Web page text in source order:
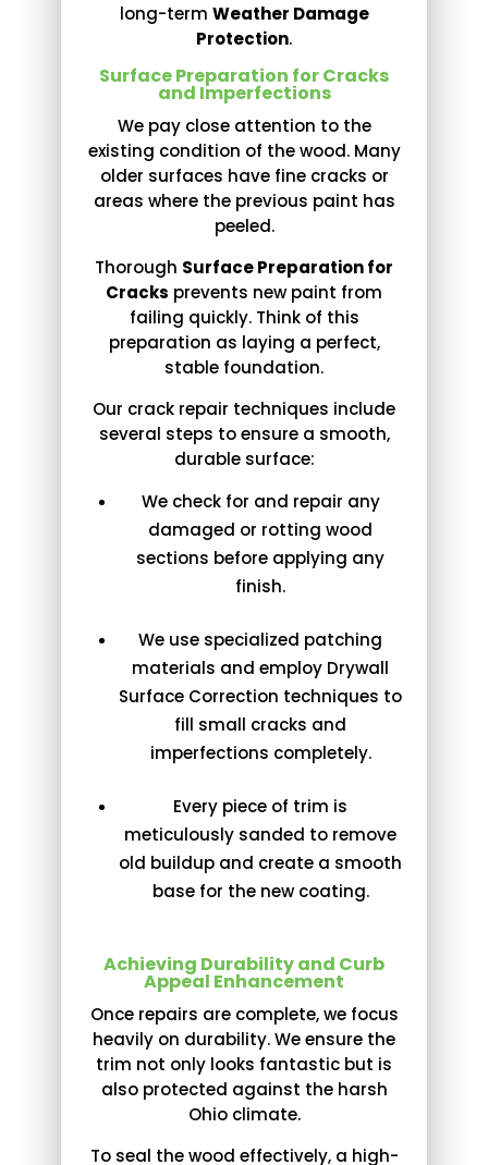
long-term Weather Damage
Protection.
Surface Preparation for Cracks
and Imperfections
We pay close attention to the
existing condition of the wood. Many
older surfaces have fine cracks or
areas where the previous paint has
peeled.
Thorough Surface Preparation for
Cracks prevents new paint from
failing quickly. Think of this
preparation as laying a perfect,
stable foundation.
Our crack repair techniques include
several steps to ensure a smooth,
durable surface:
We check for and repair any
damaged or rotting wood
sections before applying any
finish.
We use specialized patching
materials and employ Drywall
Surface Correction techniques to
fill small cracks and
imperfections completely.
Every piece of trim is
meticulously sanded to remove
old buildup and create a smooth
base for the new coating.
Achieving Durability and Curb
Appeal Enhancement
Once repairs are complete, we focus
heavily on durability. We ensure the
trim not only looks fantastic but is
also protected against the harsh
Ohio climate.
To seal the wood effectively, a high-